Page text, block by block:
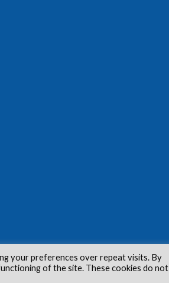
your preferences over repeat visits. By
of the site. These cookies do not